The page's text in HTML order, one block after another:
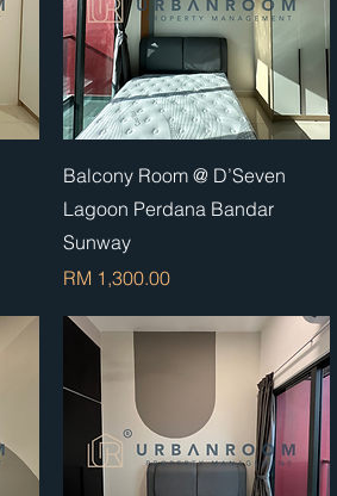
Quick View
Balcony Room @ D’Seven
Lagoon Perdana Bandar
Sunway
Price
RM 1,300.00